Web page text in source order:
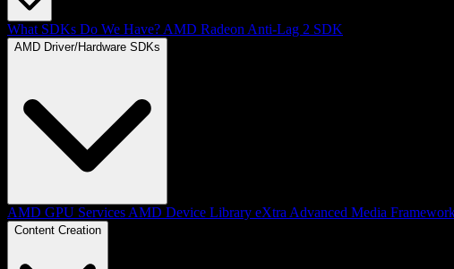
What SDKs Do We Have? AMD Radeon Anti-Lag 2 SDK
AMD Driver/Hardware SDKs
AMD GPU Services AMD Device Library eXtra Advanced Media
Content Creation